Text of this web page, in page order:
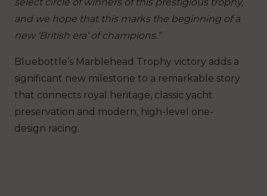
and we hope that this marks the beginning of a
new ‘British era’ of champions.”
Bluebottle’s Marblehead Trophy victory adds a
significant new milestone to a remarkable story
that connects royal heritage, classic yacht
preservation and modern, high-level one-
design racing.